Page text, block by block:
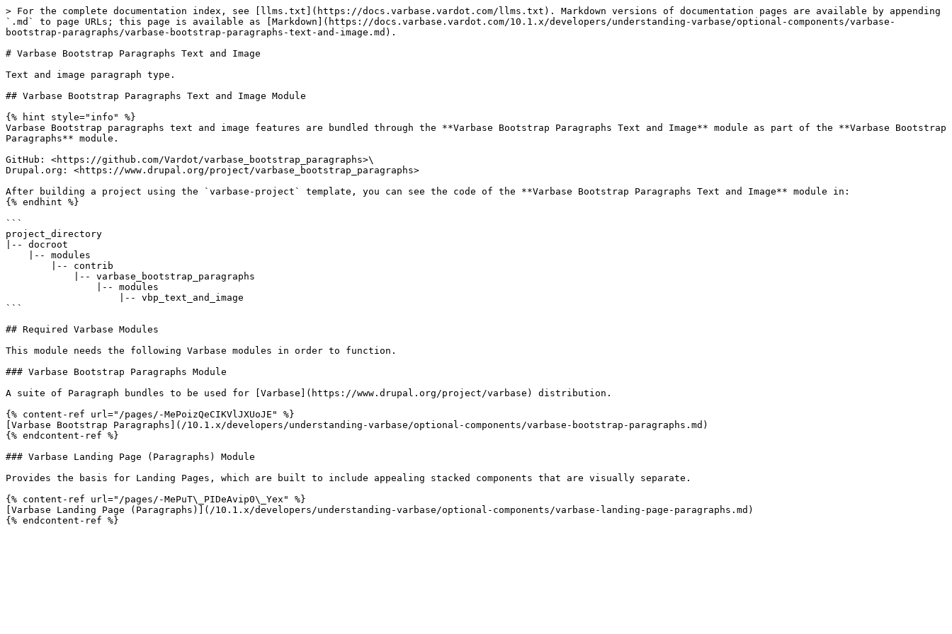
> For the complete documentation index, see [llms.txt](https://docs.varbase.vardot.com/llms.txt). Markdown versions of documentation pages are available by appending
`.md` to page URLs; this page is available as [Markdown](https://docs.varbase.vardot.com/10.1.x/developers/understanding-varbase/optional-components/varbase-
bootstrap-paragraphs/varbase-bootstrap-paragraphs-text-and-image.md).
# Varbase Bootstrap Paragraphs Text and Image
Text and image paragraph type.
## Varbase Bootstrap Paragraphs Text and Image Module
{% hint style="info" %}
Varbase Bootstrap paragraphs text and image features are bundled through the **Varbase Bootstrap Paragraphs Text and Image** module as part of the **Varbase Bootstrap
Paragraphs** module.
GitHub: <https://github.com/Vardot/varbase_bootstrap_paragraphs>\
Drupal.org: <https://www.drupal.org/project/varbase_bootstrap_paragraphs>
After building a project using the `varbase-project` template, you can see the code of the **Varbase Bootstrap Paragraphs Text and Image** module in:
{% endhint %}
```
project_directory
|-- docroot
```
## Required Varbase Modules
This module needs the following Varbase modules in order to function.
### Varbase Bootstrap Paragraphs Module
A suite of Paragraph bundles to be used for [Varbase](https://www.drupal.org/project/varbase) distribution.
{% content-ref url="/pages/-MePoizQeCIKVlJXUoJE" %}
[Varbase Bootstrap Paragraphs](/10.1.x/developers/understanding-varbase/optional-components/varbase-bootstrap-paragraphs.md)
{% endcontent-ref %}
### Varbase Landing Page (Paragraphs) Module
Provides the basis for Landing Pages, which are built to include appealing stacked components that are visually separate.
{% content-ref url="/pages/-MePuT\_PIDeAvip0\_Yex" %}
[Varbase Landing Page (Paragraphs)](/10.1.x/developers/understanding-varbase/optional-components/varbase-landing-page-paragraphs.md)